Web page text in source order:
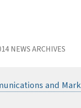
NEWS ARCHIVES
and